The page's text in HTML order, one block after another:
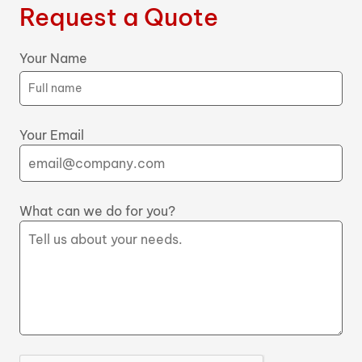
Request a Quote
Your Name
Your Email
What can we do for you?